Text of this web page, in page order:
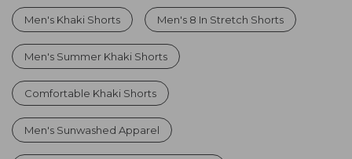
Men's Khaki Shorts Men's 8 In Stretch Shorts
Men's Summer Khaki Shorts
Comfortable Khaki Shorts
Men's Sunwashed Apparel